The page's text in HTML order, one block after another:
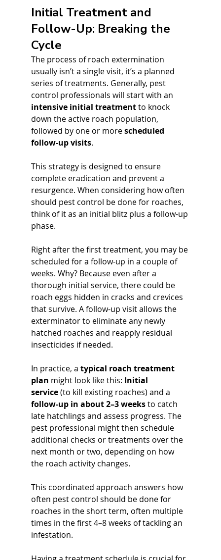
Initial Treatment and
Follow-Up: Breaking the
Cycle
The process of roach extermination
usually isn’t a single visit, it’s a planned
series of treatments. Generally, pest
control professionals will start with an
intensive initial treatment to knock
down the active roach population,
followed by one or more scheduled
follow-up visits.
This strategy is designed to ensure
complete eradication and prevent a
resurgence. When considering how often
should pest control be done for roaches,
think of it as an initial blitz plus a follow-up
phase.
Right after the first treatment, you may be
scheduled for a follow-up in a couple of
weeks. Why? Because even after a
thorough initial service, there could be
roach eggs hidden in cracks and crevices
that survive. A follow-up visit allows the
exterminator to eliminate any newly
hatched roaches and reapply residual
insecticides if needed.
In practice, a typical roach treatment
plan might look like this: Initial
service (to kill existing roaches) and a
follow-up in about 2–3 weeks to catch
late hatchlings and assess progress. The
pest professional might then schedule
additional checks or treatments over the
next month or two, depending on how
the roach activity changes.
This coordinated approach answers how
often pest control should be done for
roaches in the short term, often multiple
times in the first 4–8 weeks of tackling an
infestation.